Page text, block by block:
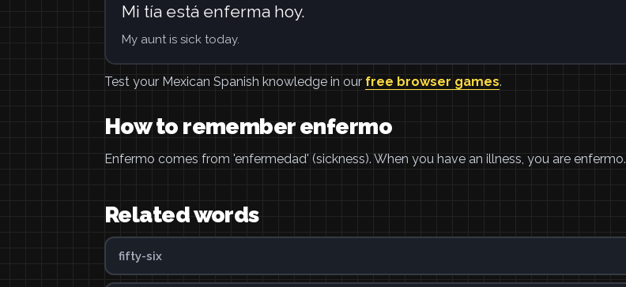
Mi tía está enferma hoy.
My aunt is sick today.
Test your Mexican Spanish knowledge in our free browser games.
How to remember enfermo
Enfermo comes from 'enfermedad' (sickness). When you have an illness, you are enfermo.
Related words
fifty-six